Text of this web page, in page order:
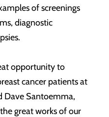
of screenings
diagnostic
opportunity to
cancer patients at
Dave Santoemma,
great works of our